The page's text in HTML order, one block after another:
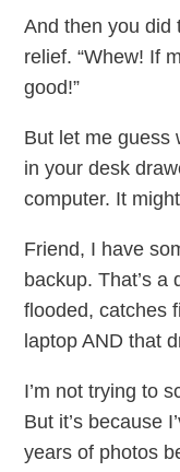
And then you did
relief. “Whew! If
good!”
But let me guess
in your desk
computer. It
Friend, I have
backup. That’s a
flooded, catches
laptop AND that
I’m not trying to
But it’s because
years of photos